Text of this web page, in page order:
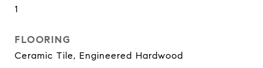
1
FLOORING
Ceramic Tile, Engineered Hardwood